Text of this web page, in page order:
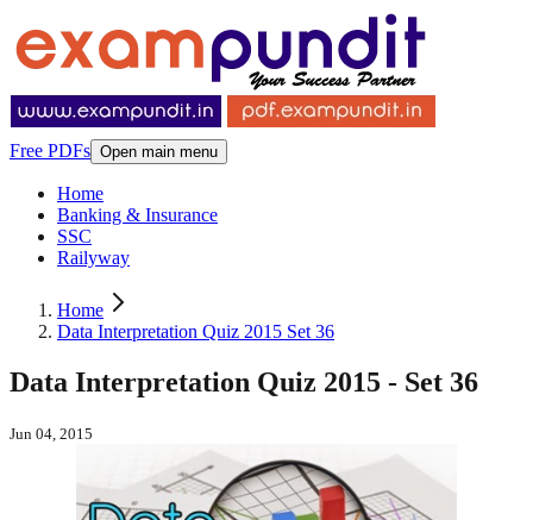
Free PDFs Open main menu
Home
Banking & Insurance
SSC
Railyway
Home
Data Interpretation Quiz 2015 Set 36
Data Interpretation Quiz 2015 - Set 36
Jun 04, 2015